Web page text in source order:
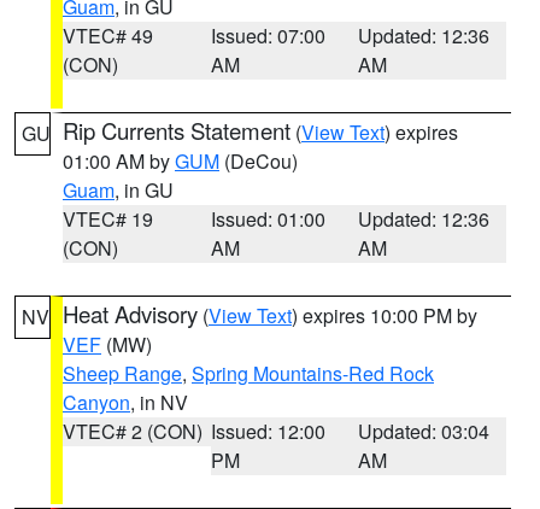
Guam, in GU
VTEC# 49
(CON)
Issued: 07:00
AM
Updated: 12:36
AM
GU Rip Currents Statement (View Text) expires
01:00 AM byGUM (DeCou)
Guam, in GU
VTEC# 19
(CON)
Issued: 01:00
AM
Updated: 12:36
AM
NV Heat Advisory (View Text) expires 10:00 PM by
VEF (MW)
Sheep Range, Spring Mountains-Red Rock
Canyon, in NV
VTEC# 2 (CON) Issued: 12:00
PM
Updated: 03:04
AM